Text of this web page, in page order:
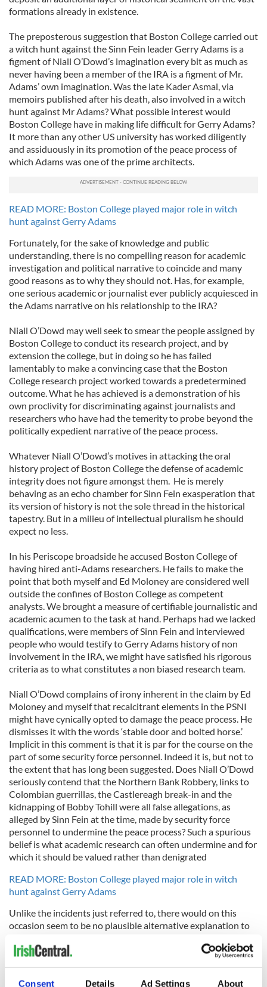
Consent Details Ad Settings About
formations already in existence.
The preposterous suggestion that Boston College carried out
a witch hunt against the Sinn Fein leader Gerry Adams is a
figment of Niall O’Dowd’s imagination every bit as much as
never having been a member of the IRA is a figment of Mr.
Adams’ own imagination. Was the late Kader Asmal, via
memoirs published after his death, also involved in a witch
hunt against Mr Adams? What possible interest would
Boston College have in making life difficult for Gerry Adams?
It more than any other US university has worked diligently
and assiduously in its promotion of the peace process of
which Adams was one of the prime architects.
READ MORE: Boston College played major role in witch
hunt against Gerry Adams
Fortunately, for the sake of knowledge and public
understanding, there is no compelling reason for academic
investigation and political narrative to coincide and many
good reasons as to why they should not. Has, for example,
one serious academic or journalist ever publicly acquiesced in
the Adams narrative on his relationship to the IRA?
Niall O’Dowd may well seek to smear the people assigned by
Boston College to conduct its research project, and by
extension the college, but in doing so he has failed
lamentably to make a convincing case that the Boston
College research project worked towards a predetermined
outcome. What he has achieved is a demonstration of his
own proclivity for discriminating against journalists and
researchers who have had the temerity to probe beyond the
politically expedient narrative of the peace process.
Whatever Niall O’Dowd’s motives in attacking the oral
history project of Boston College the defense of academic
integrity does not figure amongst them. He is merely
behaving as an echo chamber for Sinn Fein exasperation that
its version of history is not the sole thread in the historical
tapestry. But in a milieu of intellectual pluralism he should
expect no less.
In his Periscope broadside he accused Boston College of
having hired anti-Adams researchers. He fails to make the
point that both myself and Ed Moloney are considered well
outside the confines of Boston College as competent
analysts. We brought a measure of certifiable journalistic and
academic acumen to the task at hand. Perhaps had we lacked
qualifications, were members of Sinn Fein and interviewed
people who would testify to Gerry Adams history of non
involvement in the IRA, we might have satisfied his rigorous
criteria as to what constitutes a non biased research team.
Niall O’Dowd complains of irony inherent in the claim by Ed
Moloney and myself that recalcitrant elements in the PSNI
might have cynically opted to damage the peace process. He
dismisses it with the words ‘stable door and bolted horse.’
Implicit in this comment is that it is par for the course on the
part of some security force personnel. Indeed it is, but not to
the extent that has long been suggested. Does Niall O’Dowd
seriously contend that the Northern Bank Robbery, links to
Colombian guerrillas, the Castlereagh break-in and the
kidnapping of Bobby Tohill were all false allegations, as
alleged by Sinn Fein at the time, made by security force
personnel to undermine the peace process? Such a spurious
belief is what academic research can often undermine and for
which it should be valued rather than denigrated
READ MORE: Boston College played major role in witch
hunt against Gerry Adams
Unlike the incidents just referred to, there would on this
occasion seem to be no plausible alternative explanation to
that the exercise by the PSNI in pursuit of material from the